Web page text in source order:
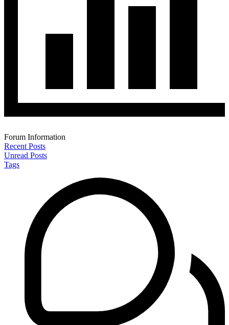
Forum Information
Recent Posts
Unread Posts
Tags